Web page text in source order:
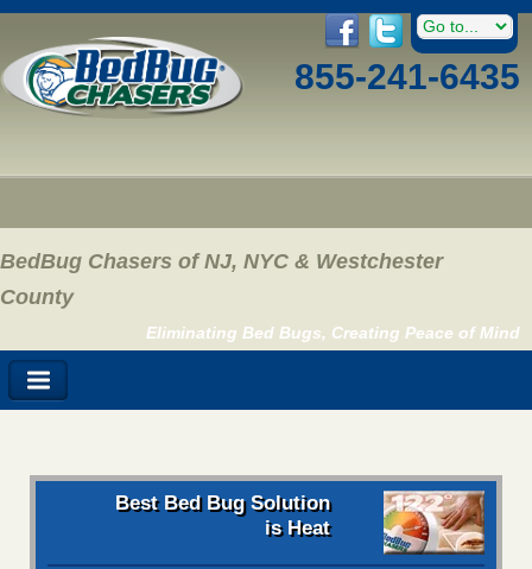
855-241-6435
BedBug Chasers of NJ, NYC & Westchester
County
Eliminating Bed Bugs, Creating Peace of Mind
Best Bed Bug Solution
is Heat